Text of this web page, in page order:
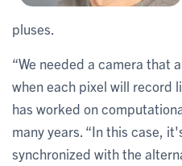
pluses.
“We needed a camera that
when each pixel will record
has worked on
many years. “In this case,
synchronized with the